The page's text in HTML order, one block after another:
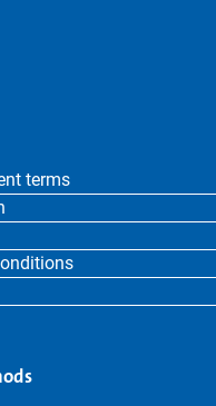
terms